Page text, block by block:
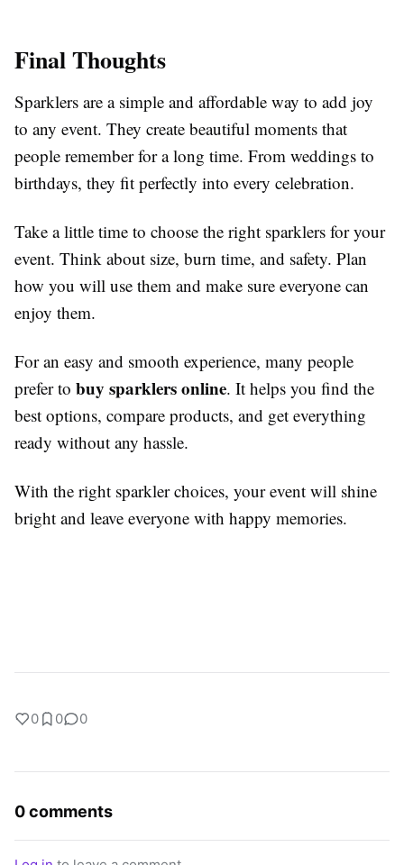
Final Thoughts
Sparklers are a simple and affordable way to add joy
to any event. They create beautiful moments that
people remember for a long time. From weddings to
birthdays, they fit perfectly into every celebration.
Take a little time to choose the right sparklers for your
event. Think about size, burn time, and safety. Plan
how you will use them and make sure everyone can
enjoy them.
For an easy and smooth experience, many people
prefer to buy sparklers online. It helps you find the
best options, compare products, and get everything
ready without any hassle.
With the right sparkler choices, your event will shine
bright and leave everyone with happy memories.
0 0 0
0 comments